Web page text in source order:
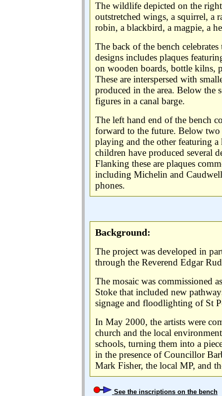
The wildlife depicted on the
outstretched wings, a squirrel, a
robin, a blackbird, a magpie, a
The back of the bench
designs includes plaques
on wooden boards, bottle kilns,
These are interspersed with
produced in the area. Below the
figures in a canal barge.
The left hand end of the bench
forward to the future. Below
playing and the other featuring
children have produced several
Flanking these are plaques
including Michelin and
phones.
Background:
The project was developed in
through the Reverend Edgar
The mosaic was commissioned
Stoke that included new
signage and floodlighting of St
In May 2000, the artists were
church and the local
schools, turning them into a
in the presence of Councillor
Mark Fisher, the local MP, and
See the inscriptions on the bench